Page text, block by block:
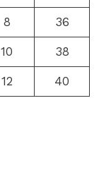
8 36
10 38
12 40